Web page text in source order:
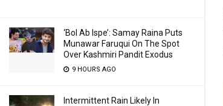
‘Bol Ab Ispe’: Samay Raina Puts
Munawar Faruqui On The Spot
Over Kashmiri Pandit Exodus
9 HOURS AGO
Intermittent Rain Likely In